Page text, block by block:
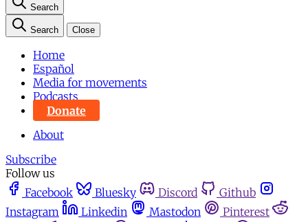
Search
Search Close
Home
Español
Media for movements
Podcasts
Donate
About
Subscribe
Follow us
Facebook
Bluesky Discord
Github
Instagram
Linkedin Mastodon
Pinterest